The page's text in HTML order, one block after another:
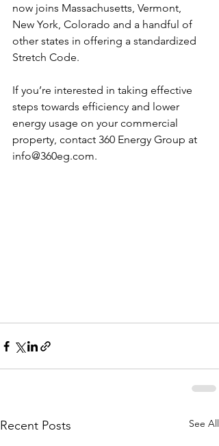
now joins Massachusetts, Vermont,
New York, Colorado and a handful of
other states in offering a standardized
Stretch Code.
If you’re interested in taking effective
steps towards efficiency and lower
energy usage on your commercial
property, contact 360 Energy Group at
info@360eg.com.
Recent Posts See All